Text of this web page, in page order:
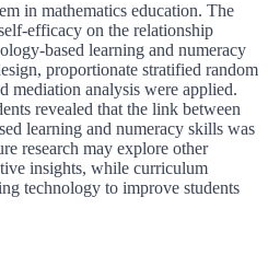
in mathematics education. The
efficacy on the relationship
based learning and numeracy
proportionate stratified random
mediation analysis were applied.
revealed that the link between
learning and numeracy skills was
research may explore other
insights, while curriculum
technology to improve students